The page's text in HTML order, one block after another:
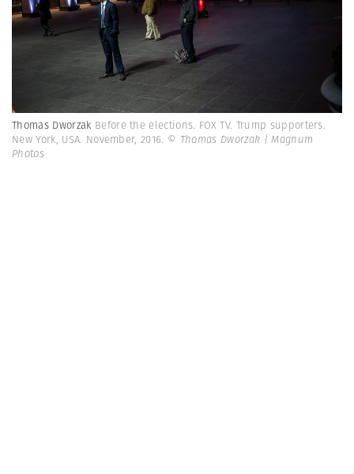
Thomas Dworzak Before the elections. FOX TV. Trump supporters.
New York, USA. November, 2016. © Thomas Dworzak | Magnum
Photos